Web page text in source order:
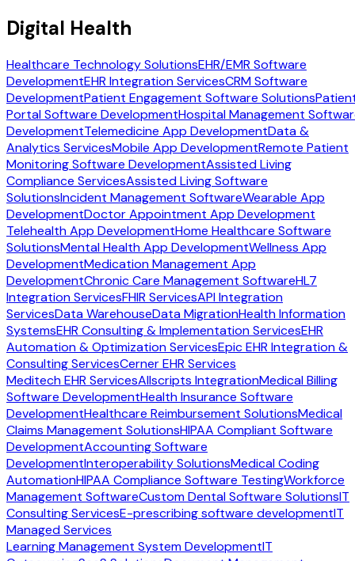
Digital Health
Healthcare Technology SolutionsEHR/EMR Software
DevelopmentEHR Integration ServicesCRM Software
DevelopmentPatient Engagement Software Solutions
Portal Software DevelopmentHospital Management
DevelopmentTelemedicine App DevelopmentData &
Analytics ServicesMobile App DevelopmentRemote Patient
Monitoring Software DevelopmentAssisted Living
Compliance ServicesAssisted Living Software
SolutionsIncident Management SoftwareWearable App
DevelopmentDoctor Appointment App Development
Telehealth App DevelopmentHome Healthcare Software
SolutionsMental Health App DevelopmentWellness App
DevelopmentMedication Management App
DevelopmentChronic Care Management SoftwareHL7
Integration ServicesFHIR ServicesAPI Integration
ServicesData WarehouseData MigrationHealth Information
SystemsEHR Consulting & Implementation ServicesEHR
Automation & Optimization ServicesEpic EHR Integration &
Consulting ServicesCerner EHR Services
Meditech EHR ServicesAllscripts IntegrationMedical Billing
Software DevelopmentHealth Insurance Software
DevelopmentHealthcare Reimbursement SolutionsMedical
Claims Management SolutionsHIPAA Compliant Software
DevelopmentAccounting Software
DevelopmentInteroperability SolutionsMedical Coding
AutomationHIPAA Compliance Software TestingWorkforce
Management SoftwareCustom Dental Software SolutionsIT
Consulting ServicesE-prescribing software developmentIT
Managed Services
Learning Management System DevelopmentIT